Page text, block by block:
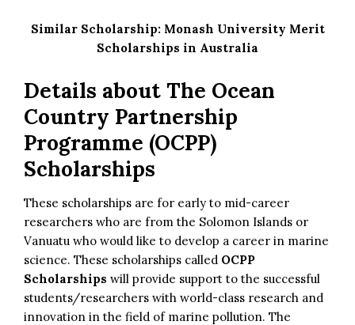
Similar Scholarship: Monash University Merit
Scholarships in Australia
Details about The Ocean
Country Partnership
Programme (OCPP)
Scholarships
These scholarships are for early to mid-career
researchers who are from the Solomon Islands or
Vanuatu who would like to develop a career in marine
science. These scholarships called OCPP
Scholarships will provide support to the successful
students/researchers with world-class research and
innovation in the field of marine pollution. The